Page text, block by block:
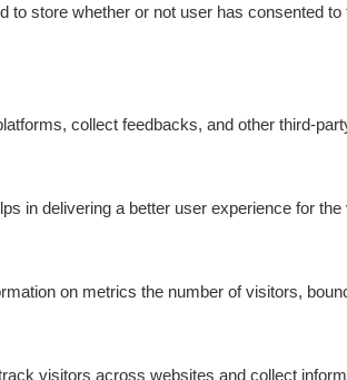
store whether or not user has consented
collect feedbacks, and other third-
in delivering a better user experience for the
on metrics the number of visitors,
visitors across websites and collect